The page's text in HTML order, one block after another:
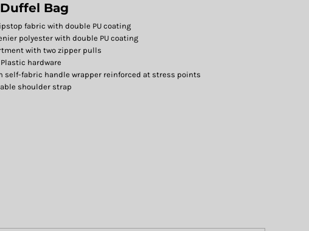
Bag
fabric with double PU coating
polyester with double PU coating
with two zipper pulls
hardware
self-fabric handle wrapper reinforced at stress points
shoulder strap